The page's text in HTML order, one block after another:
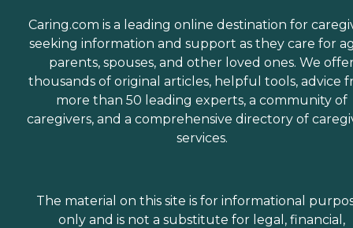
Caring.com is a leading online destination for
seeking information and support as they care for
parents, spouses, and other loved ones. We
thousands of original articles, helpful tools, advice
more than 50 leading experts, a community of
caregivers, and a comprehensive directory of
services.
The material on this site is for informational
only and is not a substitute for legal, financial,